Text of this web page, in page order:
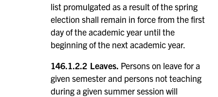
list promulgated as a result of the spring
election shall remain in force from the first
day of the academic year until the
beginning of the next academic year.
146.1.2.2 Leaves. Persons on leave for a
given semester and persons not teaching
during a given summer session will